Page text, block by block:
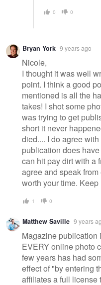
0 0
Bryan York 9 years ago
Nicole,
I thought it was well
point. I think a good
mentioned is all the
takes! I shot some
was trying to get
short it never
died.... I do agree
publication does
can hit pay dirt with a
agree and speak
worth your time.
1 0
Matthew Saville 9 years
Magazine publication
EVERY online photo
few years has had
effect of "by entering
affiliates a full license